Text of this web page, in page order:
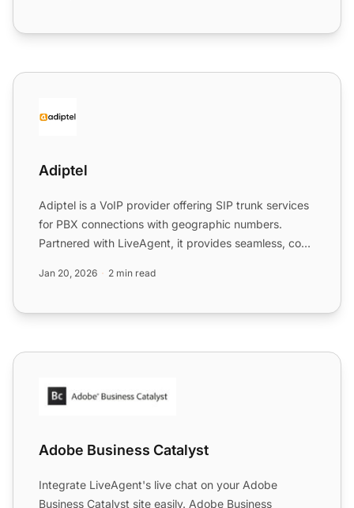
Adiptel
Adiptel
Adiptel is a VoIP provider offering SIP trunk services
for PBX connections with geographic numbers.
Partnered with LiveAgent, it provides seamless, cost-
Jan 20, 2026 2 min read
Adobe Business Catalyst
Adobe Business Catalyst
Integrate LiveAgent's live chat on your Adobe
Business Catalyst site easily. Adobe Business